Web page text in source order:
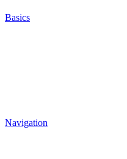
Basics
Navigation